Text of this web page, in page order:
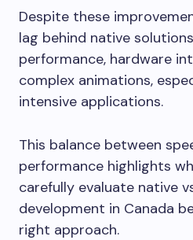
Despite these
lag behind native
performance, hardware
complex animations,
intensive applications.
This balance between
performance highlights
carefully evaluate native
development in Canada
right approach.